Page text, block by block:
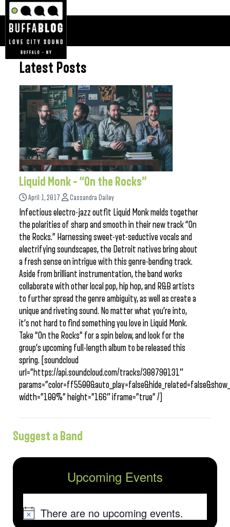
Latest Posts
Liquid Monk – “On the Rocks”
April 1, 2017 Cassandra Dailey
Infectious electro-jazz outfit Liquid Monk melds together
the polarities of sharp and smooth in their new track “On
the Rocks.” Harnessing sweet-yet-seductive vocals and
electrifying soundscapes, the Detroit natives bring about
a fresh sense on intrigue with this genre-bending track.
Aside from brilliant instrumentation, the band works
collaborate with other local pop, hip hop, and R&B artists
to further spread the genre ambiguity, as well as create a
unique and riveting sound. No matter what you’re into,
it’s not hard to find something you love in Liquid Monk.
Take “On the Rocks” for a spin below, and look for the
group’s upcoming full-length album to be released this
spring. [soundcloud
url=”https://api.soundcloud.com/tracks/308790131″
width=”100%” height=”166″ iframe=”true” /]
Suggest a Band
Upcoming Events
NoticeThere are no upcoming events.